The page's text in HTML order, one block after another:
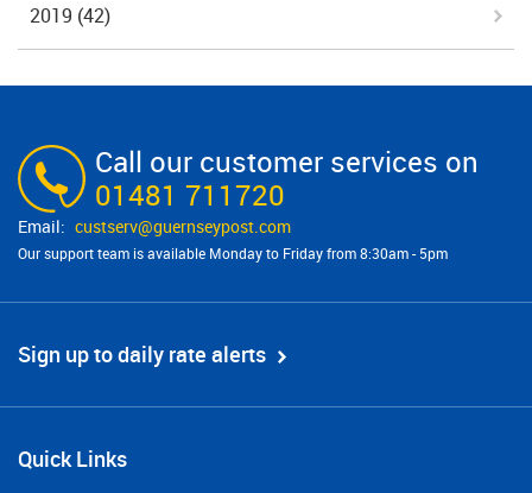
2019 (42)
Call our customer services on
01481 711720
custserv@​guernseypost.com
Our support team is available Monday to Friday from 8:30am - 5pm
Sign up to daily rate alerts
Quick Links